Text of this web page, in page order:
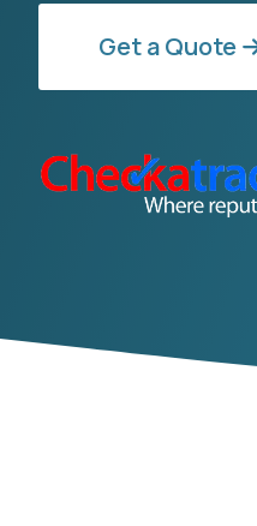
Get a Quote